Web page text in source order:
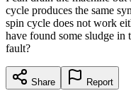
cycle produces the same
spin cycle does not work
have found some sludge in
fault?
Share Report